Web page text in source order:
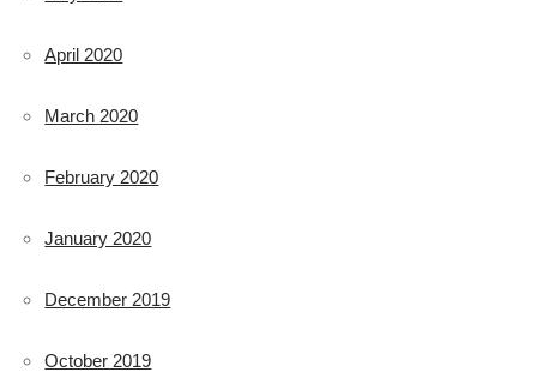
April 2020
March 2020
February 2020
January 2020
December 2019
October 2019